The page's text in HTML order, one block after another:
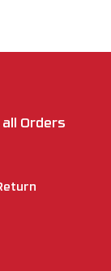
Orders